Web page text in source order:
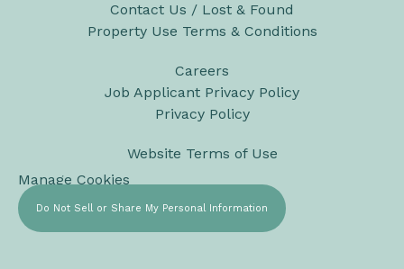
Contact Us / Lost & Found
Property Use Terms & Conditions
Careers
Job Applicant Privacy Policy
Privacy Policy
Website Terms of Use
Manage Cookies
Do Not Sell or Share My Personal Information